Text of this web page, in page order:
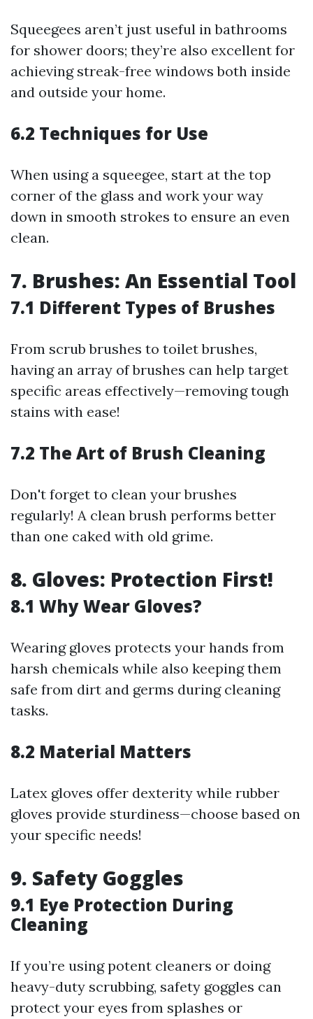
Squeegees aren’t just useful in bathrooms
for shower doors; they’re also excellent for
achieving streak-free windows both inside
and outside your home.
6.2 Techniques for Use
When using a squeegee, start at the top
corner of the glass and work your way
down in smooth strokes to ensure an even
clean.
7. Brushes: An Essential Tool
7.1 Different Types of Brushes
From scrub brushes to toilet brushes,
having an array of brushes can help target
specific areas effectively—removing tough
stains with ease!
7.2 The Art of Brush Cleaning
Don't forget to clean your brushes
regularly! A clean brush performs better
than one caked with old grime.
8. Gloves: Protection First!
8.1 Why Wear Gloves?
Wearing gloves protects your hands from
harsh chemicals while also keeping them
safe from dirt and germs during cleaning
tasks.
8.2 Material Matters
Latex gloves offer dexterity while rubber
gloves provide sturdiness—choose based on
your specific needs!
9. Safety Goggles
9.1 Eye Protection During
Cleaning
If you’re using potent cleaners or doing
heavy-duty scrubbing, safety goggles can
protect your eyes from splashes or